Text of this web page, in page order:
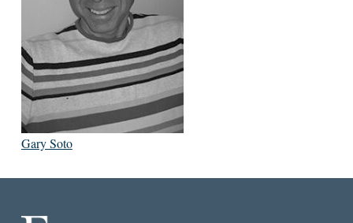
Gary Soto